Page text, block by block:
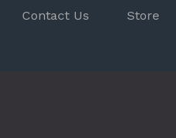
Contact Us Store